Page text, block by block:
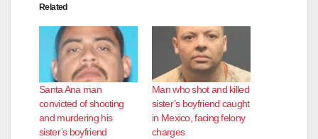
Related
Santa Ana man
convicted of shooting
and murdering his
sister’s boyfriend
Man who shot and killed
sister’s boyfriend caught
in Mexico, facing felony
charges